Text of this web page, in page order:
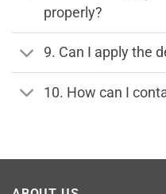
properly?
9. Can I apply the
10. How can I